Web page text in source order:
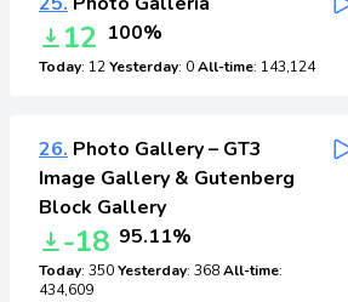
12 100%
Today: 12Yesterday: 0All-time: 143,124
26. Photo Gallery – GT3
Image Gallery & Gutenberg
Block Gallery
-18 95.11%
Today: 350Yesterday: 368All-time:
434,609